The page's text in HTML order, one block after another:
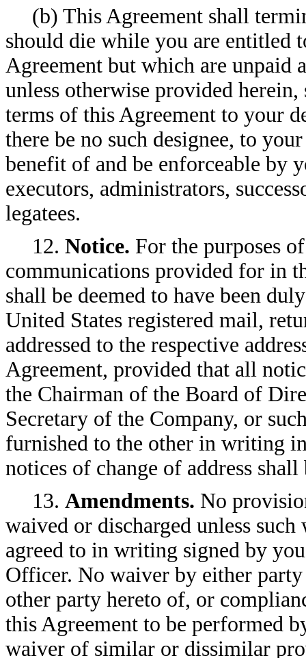
(b) This Agreement shall
should die while you are entitled
Agreement but which are unpaid
unless otherwise provided
terms of this Agreement to your
there be no such designee, to
benefit of and be enforceable by
executors, administrators,
legatees.
12. Notice. For the purposes
communications provided for in
shall be deemed to have been
United States registered mail,
addressed to the respective
Agreement, provided that all
the Chairman of the Board of
Secretary of the Company, or
furnished to the other in writing
notices of change of address
13. Amendments. No
waived or discharged unless
agreed to in writing signed by
Officer. No waiver by either
other party hereto of, or
this Agreement to be performed
waiver of similar or dissimilar